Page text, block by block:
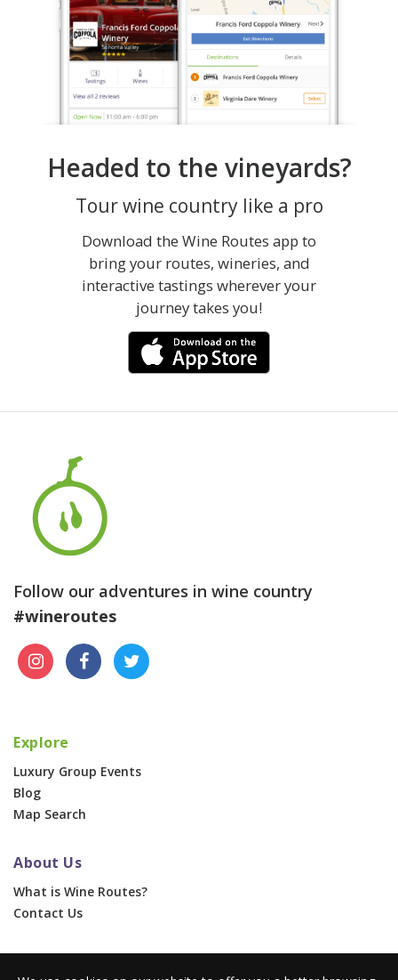
Headed to the vineyards?
Tour wine country like a pro
Download the Wine Routes app to
bring your routes, wineries, and
interactive tastings wherever your
journey takes you!
Follow our adventures in wine country
#wineroutes
Explore
Luxury Group Events
Blog
Map Search
About Us
What is Wine Routes?
Contact Us